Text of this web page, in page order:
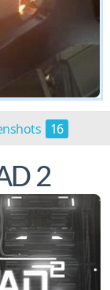
16
2